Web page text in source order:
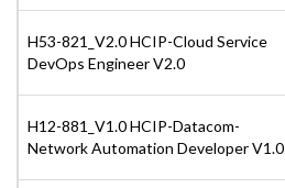
H53-821_V2.0 HCIP-Cloud Service
DevOps Engineer V2.0
H12-881_V1.0 HCIP-Datacom-
Network Automation Developer V1.0